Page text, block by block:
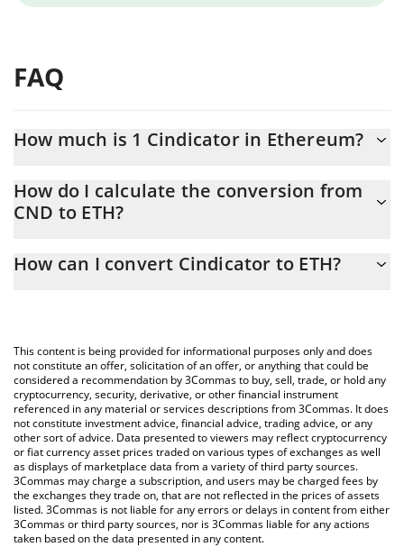
FAQ
How much is 1 Cindicator in Ethereum?
At this moment, 1 Cindicator equals 3.7618e-8 ETH
How do I calculate the conversion from
CND to ETH?
the conversion price of CND to ETH by simply entering the
You can also use our Cindicator price table above to check the
latest Cindicator price in major fiat and crypto currencies.
How can I convert Cindicator to ETH?
This content is being provided for informational purposes only and does
not constitute an offer, solicitation of an offer, or anything that could be
considered a recommendation by 3Commas to buy, sell, trade, or hold any
cryptocurrency, security, derivative, or other financial instrument
referenced in any material or services descriptions from 3Commas. It does
not constitute investment advice, financial advice, trading advice, or any
other sort of advice. Data presented to viewers may reflect cryptocurrency
or fiat currency asset prices traded on various types of exchanges as well
as displays of marketplace data from a variety of third party sources.
3Commas may charge a subscription, and users may be charged fees by
the exchanges they trade on, that are not reflected in the prices of assets
listed. 3Commas is not liable for any errors or delays in content from either
3Commas or third party sources, nor is 3Commas liable for any actions
taken based on the data presented in any content.